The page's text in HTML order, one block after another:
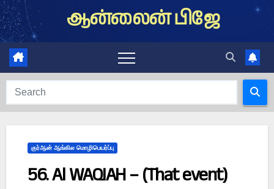
Skip
to
content
ஆன்லைன் பிஜே
குர்ஆன் ஆங்கில மொழிபெயர்ப்பு
56. Al WAQIAH – (That event)